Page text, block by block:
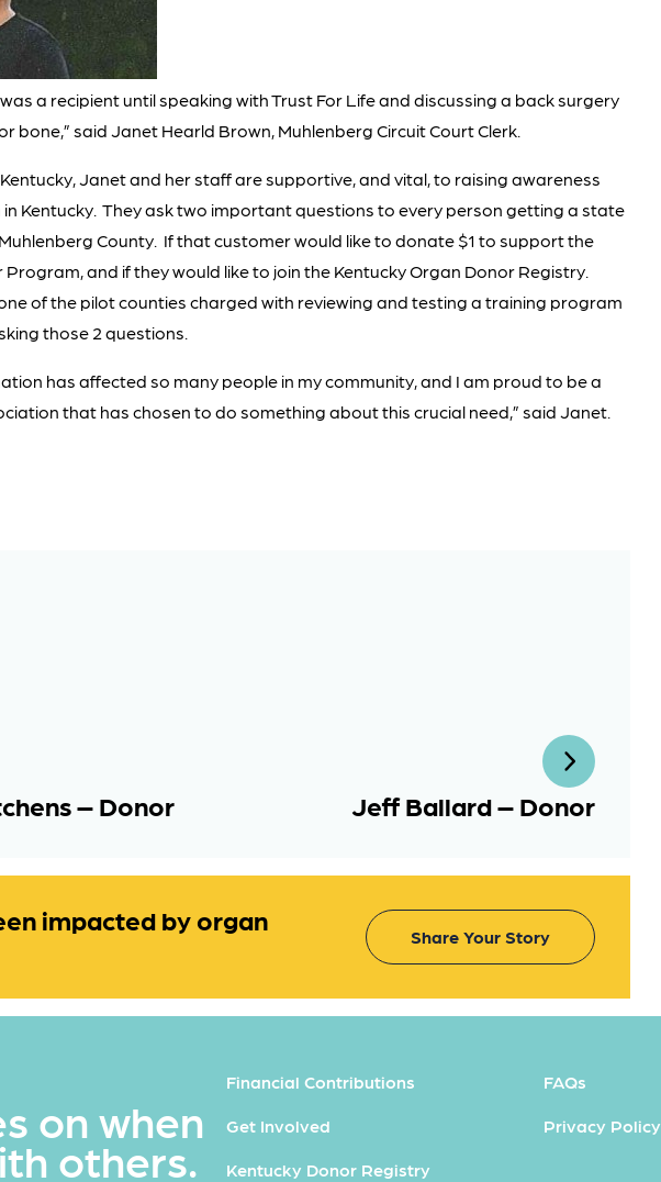
was a recipient until speaking with Trust For Life and discussing a back surgery
bone,” said Janet Hearld Brown, Muhlenberg Circuit Court Clerk.
Kentucky, Janet and her staff are supportive, and vital, to raising awareness
Kentucky. They ask two important questions to every person getting a state
Muhlenberg County. If that customer would like to donate $1 to support the
and if they would like to join the Kentucky Organ Donor Registry.
of the pilot counties charged with reviewing and testing a training program
those 2 questions.
has affected so many people in my community, and I am proud to be a
that has chosen to do something about this crucial need,” said Janet.
– Donor Jeff Ballard – Donor
impacted by organ
Share Your Story
on when
others.
Financial Contributions
Get Involved
Kentucky Donor Registry
FAQs
Privacy Policy